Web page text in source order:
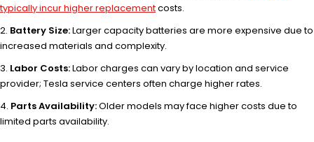
typically incur higher replacementcosts.
Battery Size:Larger capacity batteries are more expensive due to
increased materials and complexity.
Labor Costs:Labor charges can vary by location and service
provider; Tesla service centers often charge higher rates.
Parts Availability:Older models may face higher costs due to
limited parts availability.